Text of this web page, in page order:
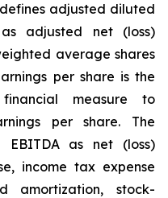
adjusted diluted
adjusted net (loss)
average shares
per share is the
measure to
per share. The
EBITDA as net (loss)
income tax expense
amortization, stock-